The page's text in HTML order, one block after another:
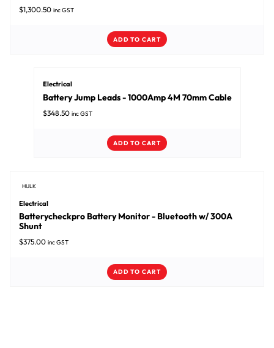
$1,300.50 inc GST
ADD TO CART
Electrical
Battery Jump Leads - 1000Amp 4M 70mm Cable
$348.50 inc GST
ADD TO CART
HULK
Electrical
Batterycheckpro Battery Monitor - Bluetooth w/ 300A
Shunt
$375.00 inc GST
ADD TO CART